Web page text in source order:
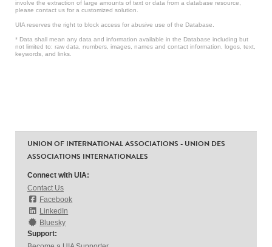
involve the extraction of large amounts of text or data from a database resource,
please contact us for a customized solution.
UIA reserves the right to block access for abusive use of the Database.
* Data shall mean any data and information available in the Database including but
not limited to: raw data, numbers, images, names and contact information, logos, text,
keywords, and links.
UNION OF INTERNATIONAL ASSOCIATIONS - UNION DES
ASSOCIATIONS INTERNATIONALES
Connect with UIA:
Contact Us
Facebook
LinkedIn
Bluesky
Support: